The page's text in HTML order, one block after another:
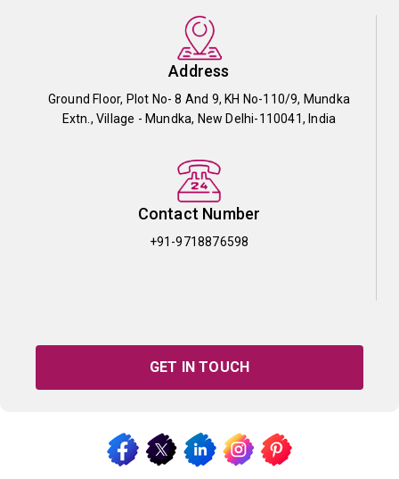
Address
Ground Floor, Plot No- 8 And 9, KH No-110/9, Mundka
Extn., Village - Mundka, New Delhi-110041, India
Contact Number
+91-9718876598
GET IN TOUCH